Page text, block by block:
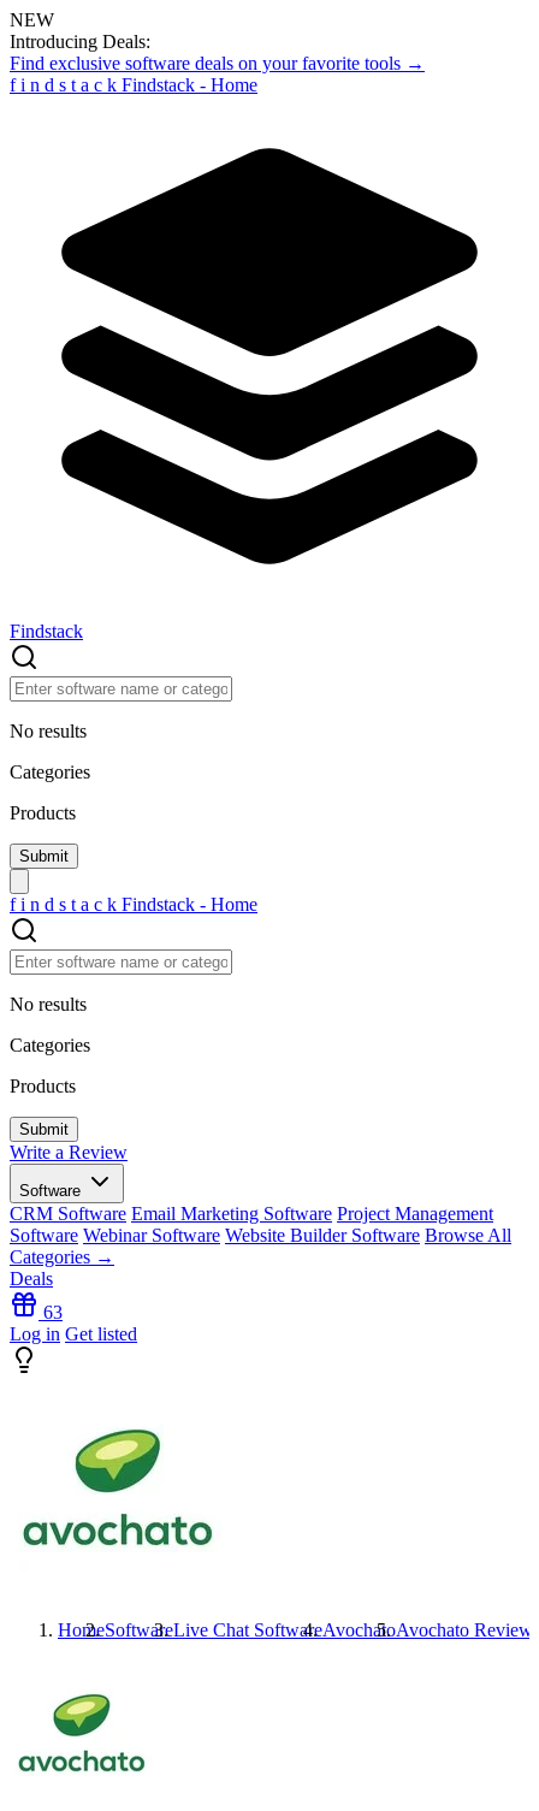
NEW
Introducing Deals:
Find exclusive software deals on your favorite tools →
f i n d s t a c k Findstack - Home
Findstack
No results
Categories
Products
f i n d s t a c k Findstack - Home
No results
Categories
Products
Write a Review
Software
CRM Software Email Marketing Software Project Management
Software Webinar Software Website Builder Software Browse All
Categories →
Deals
63
Log in Get listed
HomeSoftwareLive Chat SoftwareAvochatoAvochato Reviews